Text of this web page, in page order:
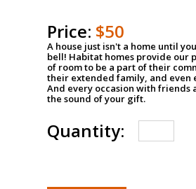
Price: $50
A house just isn't a home until
bell! Habitat homes provide our
of room to be a part of their
their extended family, and even
And every occasion with
the sound of your gift.
Quantity: